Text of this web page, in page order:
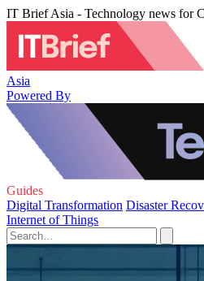
IT Brief Asia - Technology news for
Asia
Powered By
Guides
Digital Transformation Disaster
Internet of Things